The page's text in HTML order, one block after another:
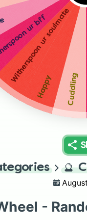
Cuddling
Happy
Witherspoon ur soulmate
ur bff
🔮
-